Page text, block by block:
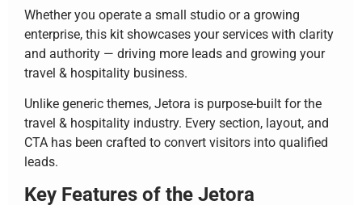
Whether you operate a small studio or a growing
enterprise, this kit showcases your services with clarity
and authority — driving more leads and growing your
travel & hospitality business.
Unlike generic themes, Jetora is purpose-built for the
travel & hospitality industry. Every section, layout, and
CTA has been crafted to convert visitors into qualified
leads.
Key Features of the Jetora